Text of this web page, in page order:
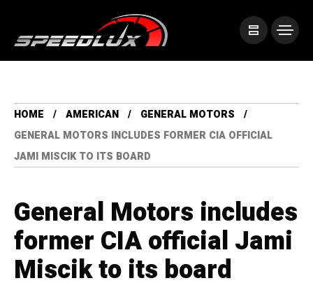
HOME AMERICAN
GENERAL MOTORS
GENERAL MOTORS INCLUDES FORMER CIA OFFICIAL
JAMI MISCIK TO ITS BOARD
General Motors includes
former CIA official Jami
Miscik to its board